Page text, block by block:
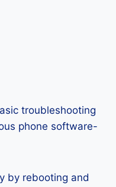
troubleshooting
phone software-
by rebooting and